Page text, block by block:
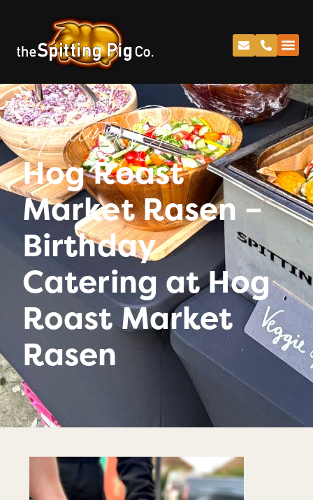
Spitting Pig
Hog Roast
Market Rasen –
Birthday
Catering at Hog
Roast Market
Rasen